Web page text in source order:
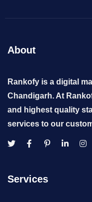
About
Rankofy is a digital
Chandigarh. At
and highest quality
services to our
Services